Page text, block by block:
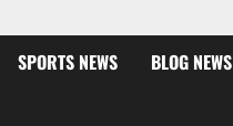
SPORTS NEWS BLOG NEWS